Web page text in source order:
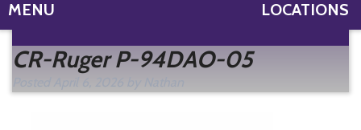
LOCATIONS
MENU
CR-Ruger P-94DAO-05